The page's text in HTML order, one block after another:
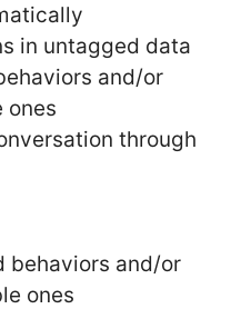
in untagged data
and/or
ones
through
behaviors and/or
ones